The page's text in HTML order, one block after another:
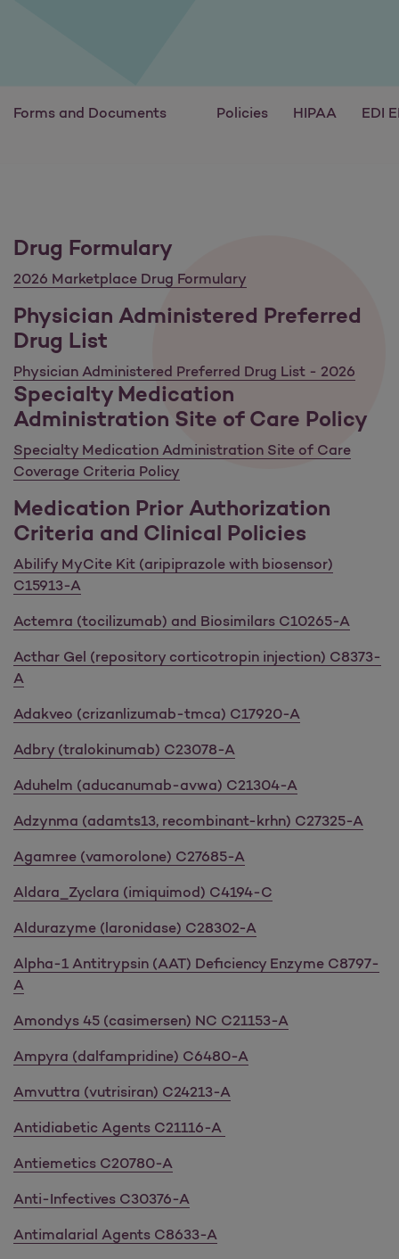
Forms and Documents Policies HIPAA EDI
Drug Formulary
2026 Marketplace Drug Formulary
Physician Administered Preferred
Drug List
Physician Administered Preferred Drug List - 2026
Specialty Medication
Administration Site of Care Policy
Specialty Medication Administration Site of Care
Coverage Criteria Policy
Medication Prior Authorization
Criteria and Clinical Policies
Abilify MyCite Kit (aripiprazole with biosensor)
C15913-A
Actemra (tocilizumab) and Biosimilars C10265-A
Acthar Gel (repository corticotropin injection) C8373-
A
Adakveo (crizanlizumab-tmca) C17920-A
Adbry (tralokinumab) C23078-A
Aduhelm (aducanumab-avwa) C21304-A
Adzynma (adamts13, recombinant-krhn) C27325-A
Agamree (vamorolone) C27685-A
Aldara_Zyclara (imiquimod) C4194-C
Aldurazyme (laronidase) C28302-A
Alpha-1 Antitrypsin (AAT) Deficiency Enzyme C8797-
A
Amondys 45 (casimersen) NC C21153-A
Ampyra (dalfampridine) C6480-A
Amvuttra (vutrisiran) C24213-A
Antidiabetic Agents C21116-A
Antiemetics C20780-A
Anti-Infectives C30376-A
Antimalarial Agents C8633-A